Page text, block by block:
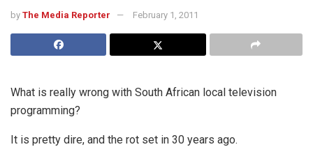
by The Media Reporter February 1, 2011
What is really wrong with South African local television
programming?
It is pretty dire, and the rot set in 30 years ago.